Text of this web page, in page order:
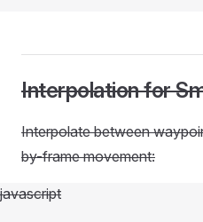
Interpolation for
Interpolate between
by-frame movement:
javascript